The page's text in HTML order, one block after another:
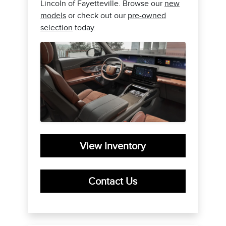
Lincoln of Fayetteville. Browse our new
models or check out our pre-owned
selection today.
View Inventory
Contact Us